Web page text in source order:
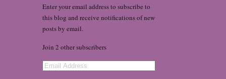
Enter your email address to subscribe to
this blog and receive notifications of new
posts by email.
Join 2 other subscribers
Email